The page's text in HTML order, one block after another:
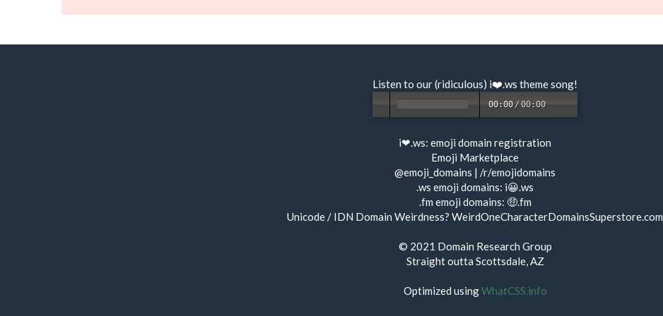
Listen to our (ridiculous) i❤️.ws theme song!
00:00 /00:00
i❤.ws: emoji domain registration
Emoji Marketplace
@emoji_domains | /r/emojidomains
.ws emoji domains: i😀.ws
.fm emoji domains: 🤑.fm
Unicode / IDN Domain Weirdness? WeirdOneCharacterDomainsSuperstore.com
© 2021 Domain Research Group
Straight outta Scottsdale, AZ
Optimized usingWhatCSS.info